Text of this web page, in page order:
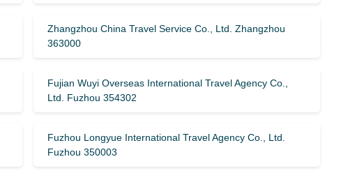
Zhangzhou China Travel Service Co., Ltd. Zhangzhou
363000
Fujian Wuyi Overseas International Travel Agency Co.,
Ltd. Fuzhou 354302
Fuzhou Longyue International Travel Agency Co., Ltd.
Fuzhou 350003